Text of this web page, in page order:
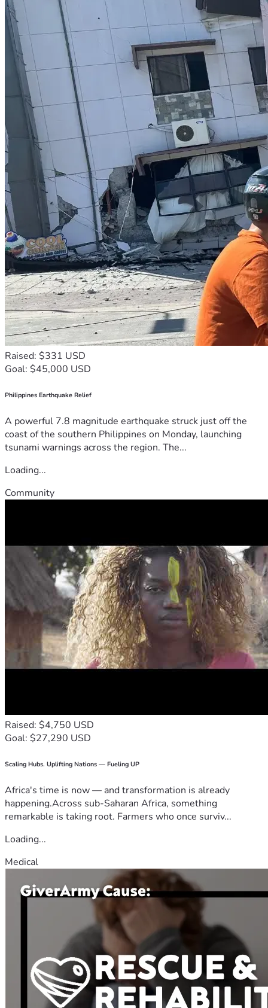
Raised: $331 USD
Goal: $45,000 USD
Philippines Earthquake Relief
A powerful 7.8 magnitude earthquake struck just off the
coast of the southern Philippines on Monday, launching
tsunami warnings across the region. The...
Loading...
Community
Raised: $4,750 USD
Goal: $27,290 USD
Scaling Hubs. Uplifting Nations — Fueling UP
Africa's time is now — and transformation is already
happening.Across sub-Saharan Africa, something
remarkable is taking root. Farmers who once surviv...
Loading...
Medical